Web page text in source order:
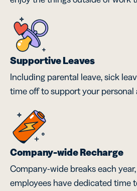
Supportive Leaves
Including parental leave, sick
time off to support your personal
Company-wide Recharge
Company-wide breaks each
employees have dedicated time